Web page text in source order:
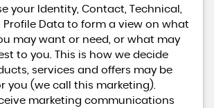
your Identity, Contact, Technical,
Profile Data to form a view on what
may want or need, or what may
to you. This is how we decide
services and offers may be
you (we call this marketing).
marketing communications